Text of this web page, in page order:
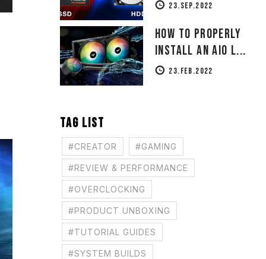
23.SEP.2022
How to Properly
Install an AIO L...
23.FEB.2022
TAG LIST
#CREATOR #GAMING
#REVIEW & PERFORMANCE
#OVERCLOCKING
#PRODUCT UNBOXING
#TUTORIAL GUIDES
#SYSTEM BUILDS